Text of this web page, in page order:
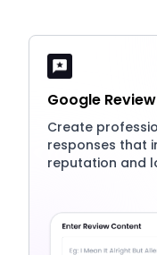
Google
Create
responses that
reputation and